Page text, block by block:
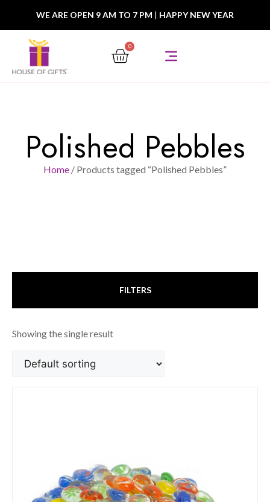
WE ARE OPEN 9 AM TO 7 PM | HAPPY NEW YEAR
0
Polished Pebbles
Home / Products tagged “Polished Pebbles”
FILTERS
Showing the single result